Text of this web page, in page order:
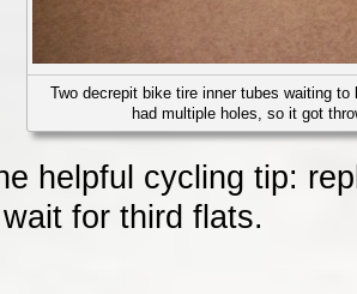
Two decrepit bike tire inner tubes waiting to
had multiple holes, so it got
helpful cycling tip:
wait for third flats.